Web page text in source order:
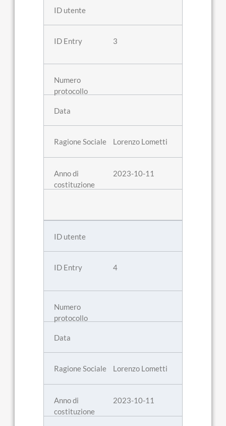
3
Lorenzo Lometti
2023-10-11
4
Lorenzo Lometti
2023-10-11